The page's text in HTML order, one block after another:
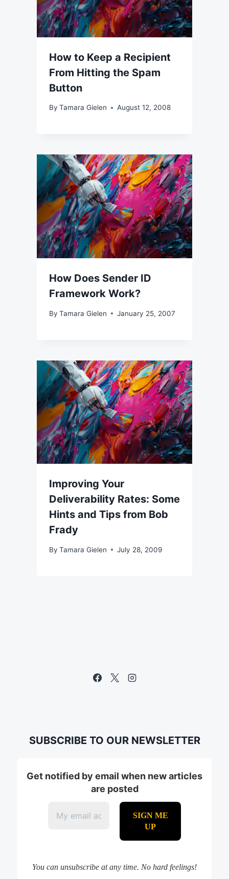
How to Keep a Recipient
From Hitting the Spam
Button
By Tamara Gielen August 12, 2008
How Does Sender ID
Framework Work?
By Tamara Gielen January 25, 2007
Improving Your
Deliverability Rates: Some
Hints and Tips from Bob
Frady
By Tamara Gielen July 28, 2009
SUBSCRIBE TO OUR NEWSLETTER
Get notified by email when new articles
are posted
You can unsubscribe at any time. No hard feelings!